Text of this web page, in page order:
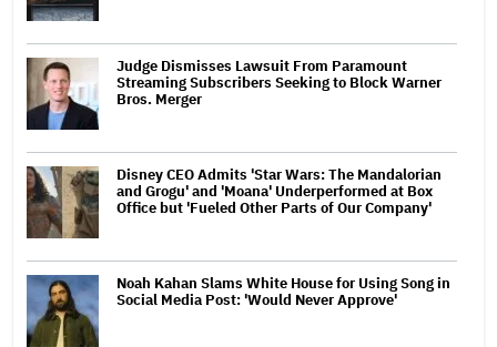
Judge Dismisses Lawsuit From Paramount
Streaming Subscribers Seeking to Block Warner
Bros. Merger
Disney CEO Admits 'Star Wars: The Mandalorian
and Grogu' and 'Moana' Underperformed at Box
Office but 'Fueled Other Parts of Our Company'
Noah Kahan Slams White House for Using Song in
Social Media Post: 'Would Never Approve'